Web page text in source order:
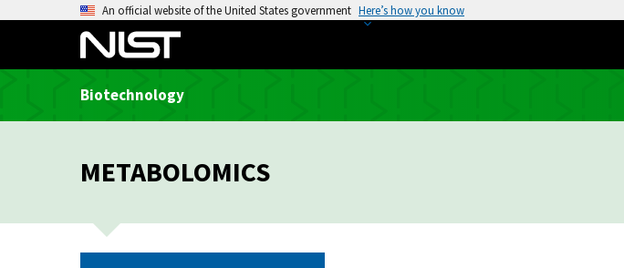
o
An official website of the United States government Here’s how you know
Biotechnology
METABOLOMICS